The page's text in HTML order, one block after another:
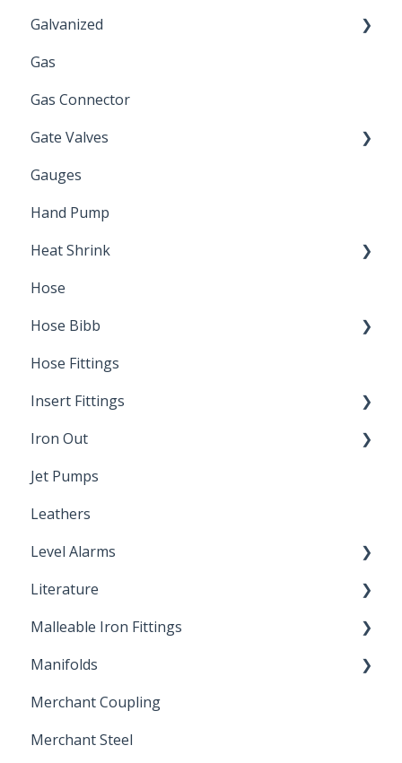
Galvanized
Zinc Plated
Gas
Gas Connector
Gate Valves
Water Main
Gauges
Hand Pump
Heat Shrink
Splice Kits
Direct Burial
Hose
Hose Bibb
Winterization
Sampling Faucets
Hose Fittings
Insert Fittings
Dimensions
Poly Pipe
Plastic Insert Fittings
Iron Out
Cleaning Products
Jet Pumps
Leathers
Level Alarms
Outdoor Liquid Level Alarms
Literature
Brochures & Sell Sheets
Technical Data Sheets
Letters of Compliance
Malleable Iron Fittings
Repair Coupling
Manifolds
Constant Pressure Manifolds
Merchant Coupling
Merchant Steel